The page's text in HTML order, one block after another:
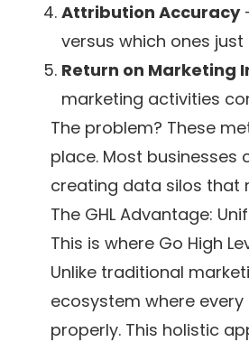
Attribution Accuracy
versus which ones
Return on Marketing
marketing activities
The problem? These
place. Most
creating data silos that
The GHL Advantage:
This is where Go High
Unlike traditional
ecosystem where
properly. This holistic